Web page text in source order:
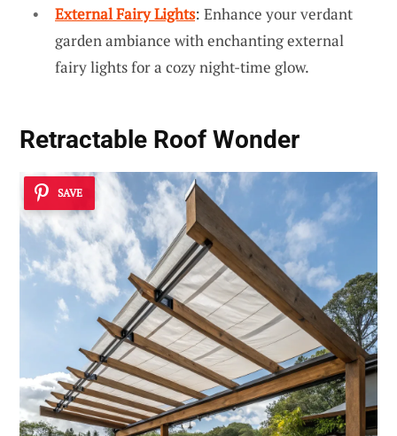
External Fairy Lights: Enhance your verdant
garden ambiance with enchanting external
fairy lights for a cozy night-time glow.
Retractable Roof Wonder
SAVE